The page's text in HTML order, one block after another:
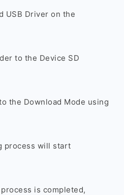
USB Driver on the
to the Device SD
the Download Mode using
process will start
is completed,